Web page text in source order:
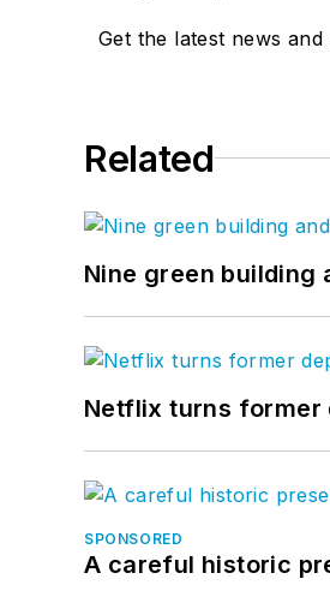
Get the latest news and
Related
Nine green building
Netflix turns former
SPONSORED
A careful historic